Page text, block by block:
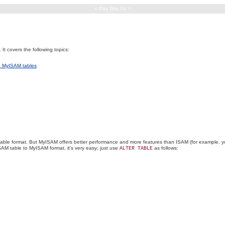
< Day Day Up >
covers the following topics:
tables
format. But MyISAM offers better performance and more features than ISAM (for example,
table to MyISAM format, it's very easy; just use ALTER TABLE as follows: